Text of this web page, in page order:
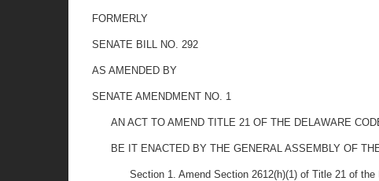
FORMERLY
SENATE BILL NO. 292
AS AMENDED BY
SENATE AMENDMENT NO. 1
AN ACT TO AMEND TITLE 21 OF THE DELAWARE
BE IT ENACTED BY THE GENERAL ASSEMBLY OF
Section 1. Amend Section 2612(h)(1) of Title 21 of the